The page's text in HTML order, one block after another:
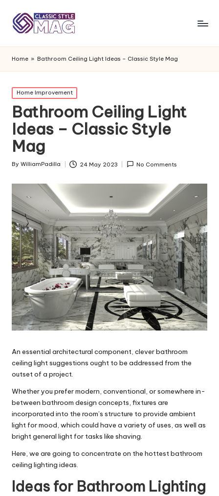
Home » Bathroom Ceiling Light Ideas – Classic Style Mag
Posted
in
Home Improvement
Bathroom Ceiling Light
Ideas – Classic Style
Mag
Posted
By WilliamPadilla 24 May 2023 No Comments
An essential architectural component, clever bathroom
ceiling light suggestions ought to be addressed from the
outset of a project.
Whether you prefer modern, conventional, or somewhere in-
between bathroom design concepts, fixtures are
incorporated into the room’s structure to provide ambient
light for mood, which could have a variety of uses, as well as
bright general light for tasks like shaving.
Here, we are going to concentrate on the hottest bathroom
ceiling lighting ideas.
Ideas for Bathroom Lighting